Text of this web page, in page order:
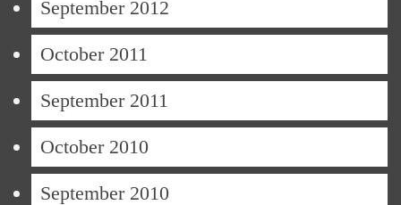
September 2012
October 2011
September 2011
October 2010
September 2010